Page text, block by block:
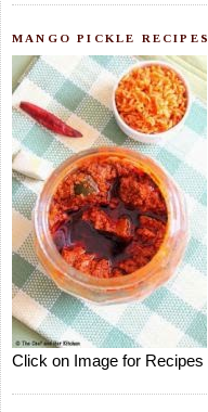
MANGO PICKLE RECIPES
Click on Image for Recipes